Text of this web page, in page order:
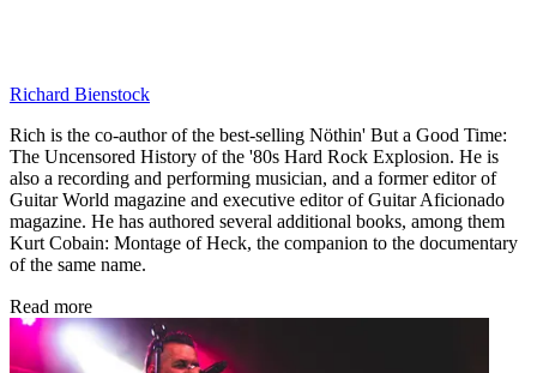
Richard Bienstock
Rich is the co-author of the best-selling Nöthin' But a Good Time:
The Uncensored History of the '80s Hard Rock Explosion. He is
also a recording and performing musician, and a former editor of
Guitar World magazine and executive editor of Guitar Aficionado
magazine. He has authored several additional books, among them
Kurt Cobain: Montage of Heck, the companion to the documentary
of the same name.
Read more